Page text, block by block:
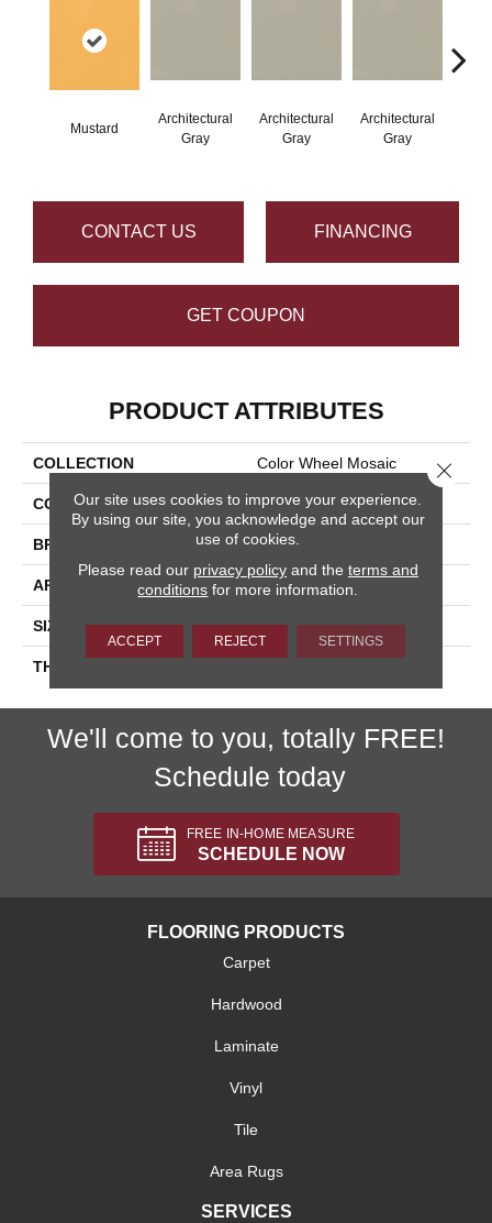
Mustard
Architectural
Gray
Architectural
Gray
Architectural
Gray
CONTACT US FINANCING
GET COUPON
PRODUCT ATTRIBUTES
COLLECTION Color Wheel Mosaic
COLOR Metallic
BRAND Daltile
APPLICATION Residential
SIZE 1X3
THICKNESS
We'll come to you, totally FREE!
Schedule today
FREE IN-HOME MEASURE
SCHEDULE NOW
FLOORING PRODUCTS
Carpet
Hardwood
Laminate
Vinyl
Tile
Area Rugs
SERVICES
Our site uses cookies to improve your experience.
By using our site, you acknowledge and accept our
use of cookies.
Please read our privacy policyand the terms and
conditions for more information.
ACCEPT REJECT SETTINGS
Close